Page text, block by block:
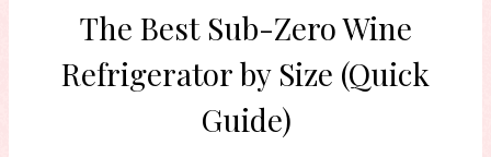
The Best Sub-Zero Wine
Refrigerator by Size (Quick
Guide)